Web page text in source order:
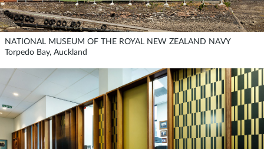
NATIONAL MUSEUM OF THE ROYAL NEW ZEALAND NAVY
Torpedo Bay, Auckland